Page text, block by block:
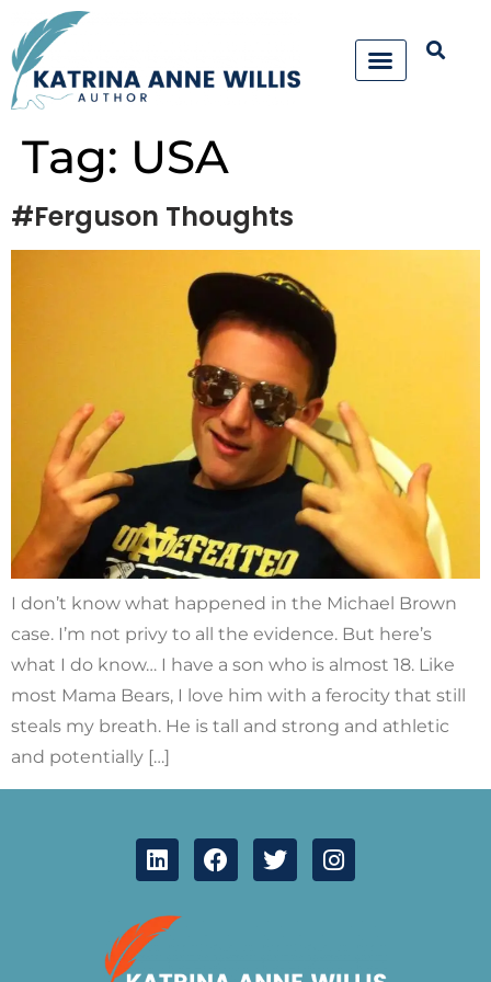
Tag: USA
#Ferguson Thoughts
I don’t know what happened in the Michael Brown
case. I’m not privy to all the evidence. But here’s
what I do know… I have a son who is almost 18. Like
most Mama Bears, I love him with a ferocity that still
steals my breath. He is tall and strong and athletic
and potentially […]